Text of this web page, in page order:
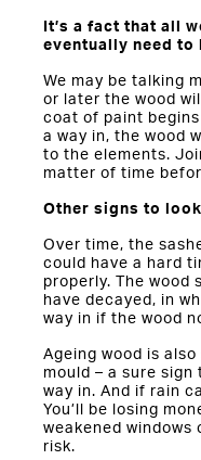
It’s a fact that all
eventually need to
We may be talking
or later the wood
coat of paint
a way in, the wood
to the elements.
matter of time
Other signs to
Over time, the
could have a hard
properly. The wood
have decayed, in
way in if the wood
Ageing wood is
mould – a sure
way in. And if rain
You’ll be losing
weakened
risk.